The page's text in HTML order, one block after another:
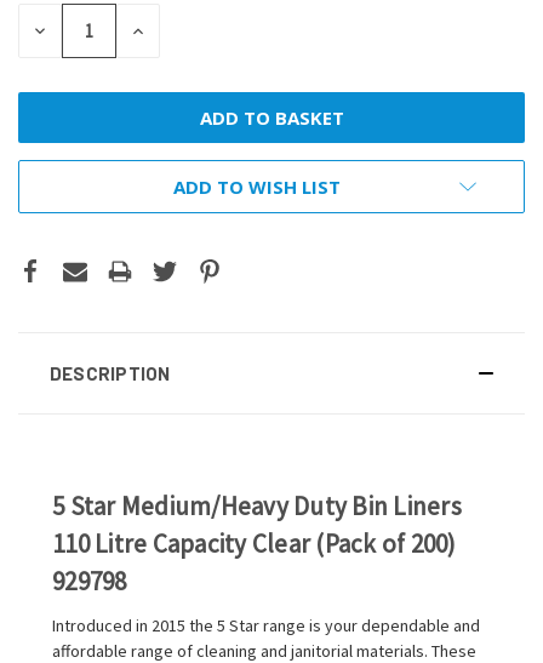
DECREASE
QUANTITY:
INCREASE
ADD TO WISH LIST
DESCRIPTION
5 Star Medium/Heavy Duty Bin Liners
110 Litre Capacity Clear (Pack of 200)
929798
Introduced in 2015 the 5 Star range is your dependable and
affordable range of cleaning and janitorial materials. These